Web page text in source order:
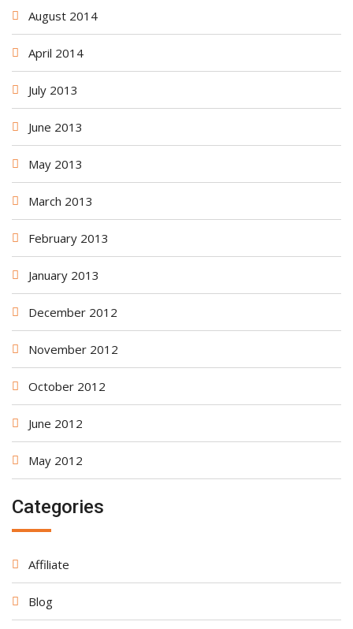
August 2014
April 2014
July 2013
June 2013
May 2013
March 2013
February 2013
January 2013
December 2012
November 2012
October 2012
June 2012
May 2012
Categories
Affiliate
Blog